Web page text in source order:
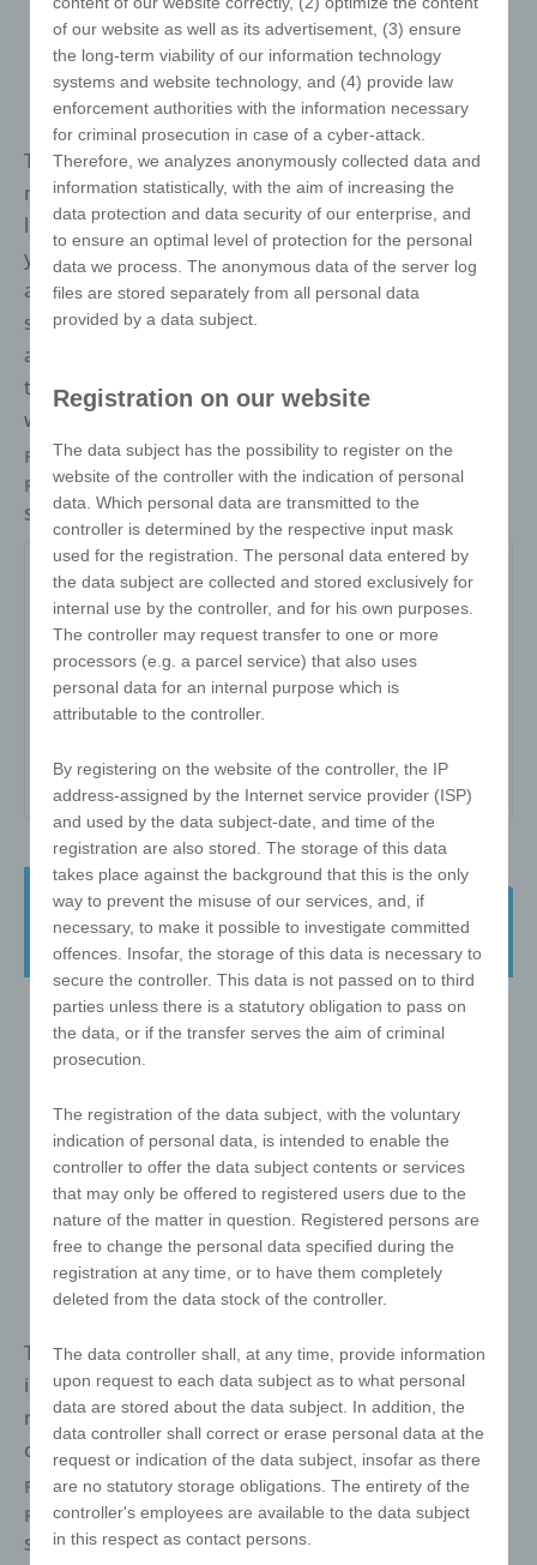
The best-selling puzzle in the world, make this
masterpiece an icon. It is unisex and speaks no
language. It is known for generations and conveys
your marketing message in a unique way. There are
almost no limits to your design. We will be happy to
support you with free samples, a free 3D animation
and, of course, the necessary stand sketches. Thanks
to finishing in Germany, delivery times are max. 2-3
weeks.
Packaging
Each in polybag
Refinements Digital Printing
Size
57 x 57 x 57
W-ZW-3x3-57-D
Item no:W-ZW-3x3-57-D
Variant:-
Minimum quantity:25
Print area:-
e!xact magic cube - 3x3 57mm - with
print on ONE side - finished in
Germany
The e!xact magic cube with one-sided printing comes
in the classic colours green, yellow, blue, orange and
red. The white area is replaced by the customised
customer design in high-quality digital printing.
Packaging
Individually packed in a polybag
Refinements Digital printing
Size
57 x 57 x 57
of our website as well as its advertisement, (3) ensure
the long-term viability of our information technology
systems and website technology, and (4) provide law
enforcement authorities with the information necessary
for criminal prosecution in case of a cyber-attack.
Therefore, we analyzes anonymously collected data and
information statistically, with the aim of increasing the
data protection and data security of our enterprise, and
to ensure an optimal level of protection for the personal
data we process. The anonymous data of the server log
files are stored separately from all personal data
provided by a data subject.
Registration on our website
The data subject has the possibility to register on the
website of the controller with the indication of personal
data. Which personal data are transmitted to the
controller is determined by the respective input mask
used for the registration. The personal data entered by
the data subject are collected and stored exclusively for
internal use by the controller, and for his own purposes.
The controller may request transfer to one or more
processors (e.g. a parcel service) that also uses
personal data for an internal purpose which is
attributable to the controller.
By registering on the website of the controller, the IP
address-assigned by the Internet service provider (ISP)
and used by the data subject-date, and time of the
registration are also stored. The storage of this data
takes place against the background that this is the only
way to prevent the misuse of our services, and, if
necessary, to make it possible to investigate committed
offences. Insofar, the storage of this data is necessary to
secure the controller. This data is not passed on to third
parties unless there is a statutory obligation to pass on
the data, or if the transfer serves the aim of criminal
prosecution.
The registration of the data subject, with the voluntary
indication of personal data, is intended to enable the
controller to offer the data subject contents or services
that may only be offered to registered users due to the
nature of the matter in question. Registered persons are
free to change the personal data specified during the
registration at any time, or to have them completely
deleted from the data stock of the controller.
The data controller shall, at any time, provide information
upon request to each data subject as to what personal
data are stored about the data subject. In addition, the
data controller shall correct or erase personal data at the
request or indication of the data subject, insofar as there
are no statutory storage obligations. The entirety of the
controller's employees are available to the data subject
in this respect as contact persons.